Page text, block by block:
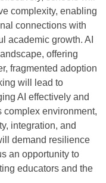
complexity, enabling
connections with
academic growth. AI
offering
fragmented adoption
will lead to
AI effectively and
complex environment,
integration, and
demand resilience
an opportunity to
educators and the